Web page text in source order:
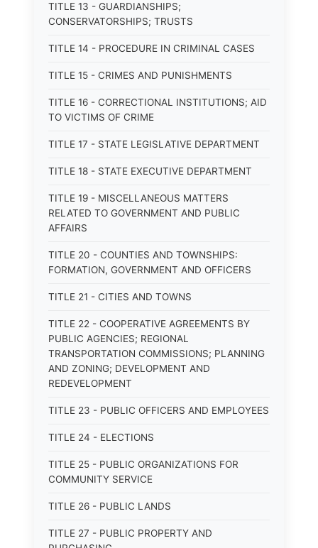
TITLE 13 - GUARDIANSHIPS;
CONSERVATORSHIPS; TRUSTS
TITLE 14 - PROCEDURE IN CRIMINAL CASES
TITLE 15 - CRIMES AND PUNISHMENTS
TITLE 16 - CORRECTIONAL INSTITUTIONS; AID
TO VICTIMS OF CRIME
TITLE 17 - STATE LEGISLATIVE DEPARTMENT
TITLE 18 - STATE EXECUTIVE DEPARTMENT
TITLE 19 - MISCELLANEOUS MATTERS
RELATED TO GOVERNMENT AND PUBLIC
AFFAIRS
TITLE 20 - COUNTIES AND TOWNSHIPS:
FORMATION, GOVERNMENT AND OFFICERS
TITLE 21 - CITIES AND TOWNS
TITLE 22 - COOPERATIVE AGREEMENTS BY
PUBLIC AGENCIES; REGIONAL
TRANSPORTATION COMMISSIONS; PLANNING
AND ZONING; DEVELOPMENT AND
REDEVELOPMENT
TITLE 23 - PUBLIC OFFICERS AND EMPLOYEES
TITLE 24 - ELECTIONS
TITLE 25 - PUBLIC ORGANIZATIONS FOR
COMMUNITY SERVICE
TITLE 26 - PUBLIC LANDS
TITLE 27 - PUBLIC PROPERTY AND